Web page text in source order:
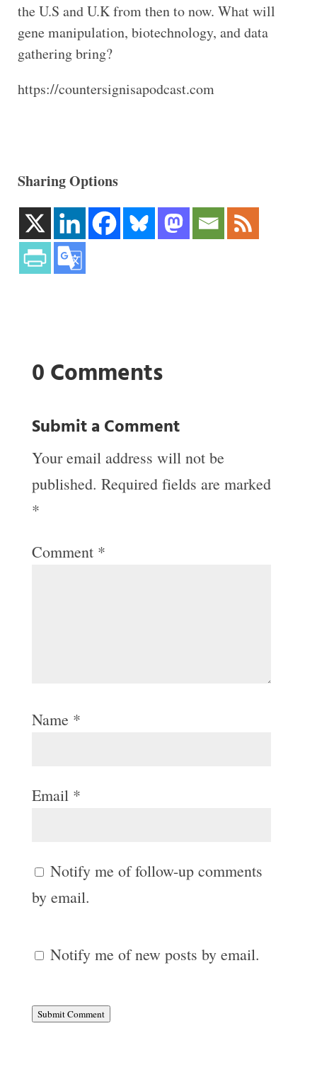
the U.S and U.K from then to now. What will
gene manipulation, biotechnology, and data
gathering bring?
https://countersignisapodcast.com
Sharing Options
0 Comments
Submit a Comment
Your email address will not be
published. Required fields are marked
*
Comment *
Name *
Email *
Notify me of follow-up comments
by email.
Notify me of new posts by email.
Submit Comment